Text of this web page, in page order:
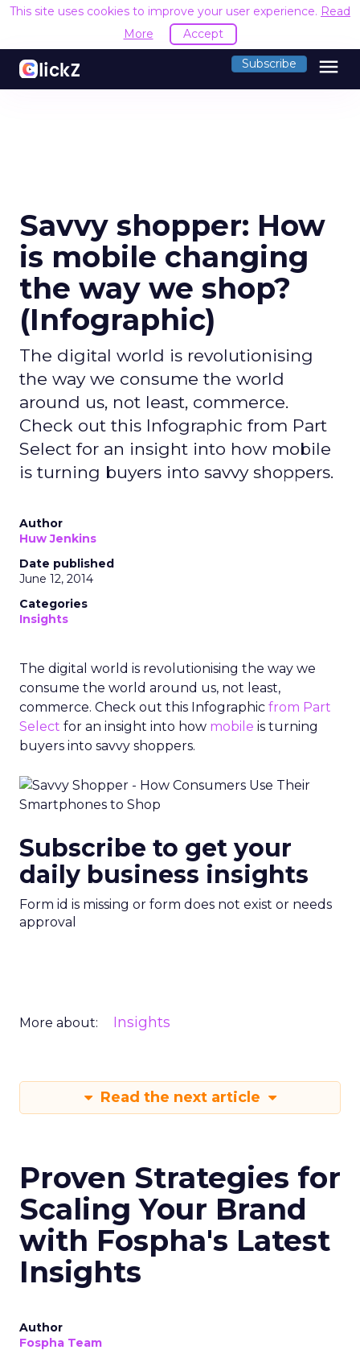
This site uses cookies to improve your user experience. Read
More
Accept
Subscribe menu
Savvy shopper: How
is mobile changing
the way we shop?
(Infographic)
The digital world is revolutionising
the way we consume the world
around us, not least, commerce.
Check out this Infographic from Part
Select for an insight into how mobile
is turning buyers into savvy shoppers.
Author
Huw Jenkins
Date published
June 12, 2014
Categories
Insights
The digital world is revolutionising the way we
consume the world around us, not least,
commerce. Check out this Infographic from Part
Select for an insight into how mobile is turning
buyers into savvy shoppers.
Subscribe to get your
daily business insights
Form id is missing or form does not exist or needs
approval
More about: Insights
Read the next article
Proven Strategies for
Scaling Your Brand
with Fospha's Latest
Insights
Author
Fospha Team